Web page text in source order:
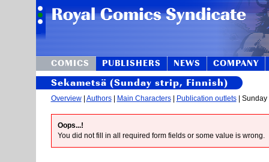
COMICS PUBLISHERS NEWS COMPANY
Sekametsä (Sunday strip, Finnish)
Overview| Authors| Main Characters| Publication outlets| Sunday
Oops...!
You did not fill in all required form fields or some value is wrong.